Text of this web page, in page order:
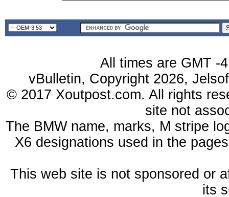
All times are GMT -
vBulletin, Copyright 2026,
© 2017 Xoutpost.com. All rights
site not
The BMW name, marks, M stripe
X6 designations used in the
This web site is not sponsored or
its